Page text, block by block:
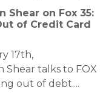
Shear on Fox 35:
of Credit Card
17th,
Shear talks to FOX
out of debt....